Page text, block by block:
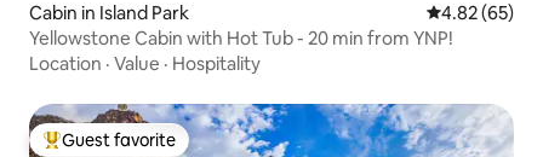
Cabin in Island Park 4.82 out of 5
4.82 (65)
Yellowstone Cabin with Hot Tub - 20 min from YNP!
Location · Value · Hospitality
Top guest favorite
Guest favorite